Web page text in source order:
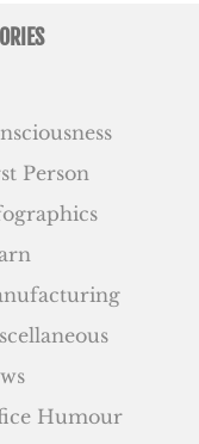
Person
Humour